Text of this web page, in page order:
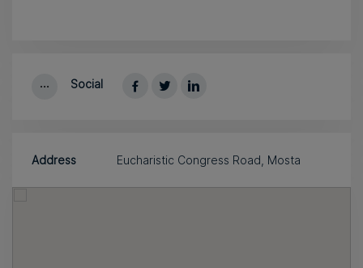
Social
Address Eucharistic Congress Road, Mosta